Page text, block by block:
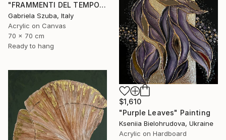
"FRAMMENTI DEL TEMPO" Painting
Gabriela Szuba, Italy
Acrylic on Canvas
70 x 70 cm
Ready to hang
$1,610
"Purple Leaves" Painting
Kseniia Bielohrudova, Ukraine
Acrylic on Hardboard